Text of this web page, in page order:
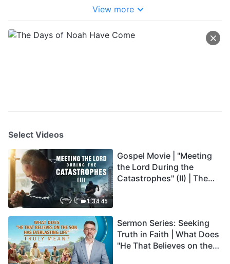
View more
Select Videos
1:34:45
Gospel Movie | "Meeting
the Lord During the
Catastrophes" (II) | The
Dubbed)
Sermon Series: Seeking
Truth in Faith | What Does
"He That Believes on the